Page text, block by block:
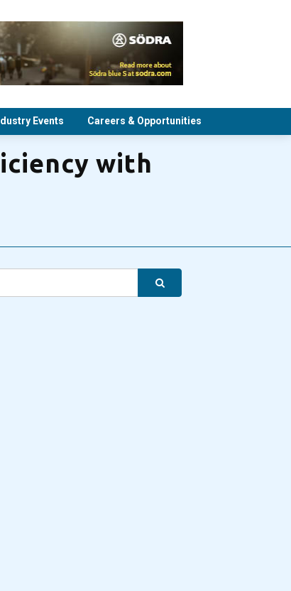
Events Careers & Opportunities
with